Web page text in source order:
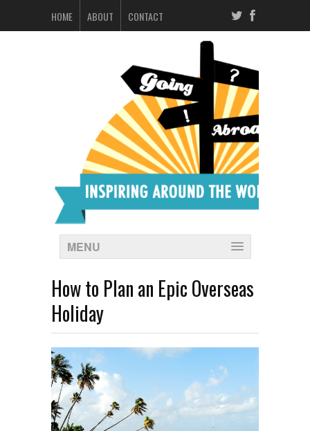
HOME ABOUT CONTACT
MENU
How to Plan an Epic Overseas
Holiday